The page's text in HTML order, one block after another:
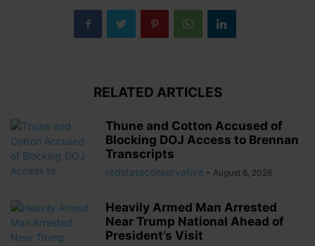
RELATED ARTICLES
Thune and Cotton Accused of
Blocking DOJ Access to Brennan
Transcripts
redstateconservative - August 6, 2026
Heavily Armed Man Arrested
Near Trump National Ahead of
President’s Visit